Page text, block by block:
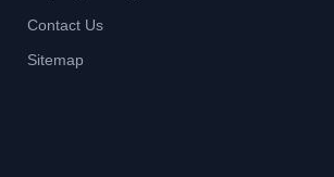
Contact Us
Sitemap